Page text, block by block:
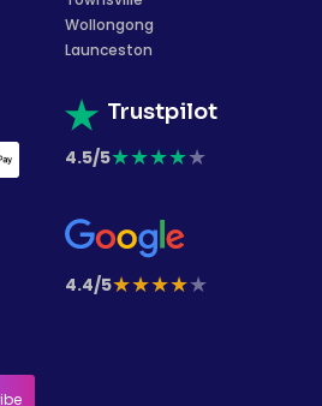
Wollongong
Launceston
Trustpilot
4.5/5★★★★★
4.4/5★★★★★